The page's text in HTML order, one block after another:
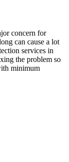
concern for
can cause a lot
services in
the problem so
minimum